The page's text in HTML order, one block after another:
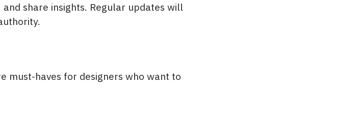
share insights. Regular updates will
must-haves for designers who want to